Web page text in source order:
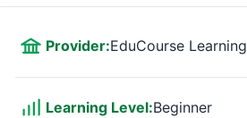
Provider:EduCourse Learning
Learning Level:Beginner